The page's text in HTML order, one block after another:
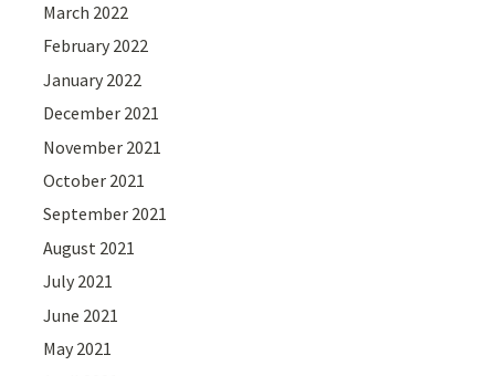
March 2022
February 2022
January 2022
December 2021
November 2021
October 2021
September 2021
August 2021
July 2021
June 2021
May 2021